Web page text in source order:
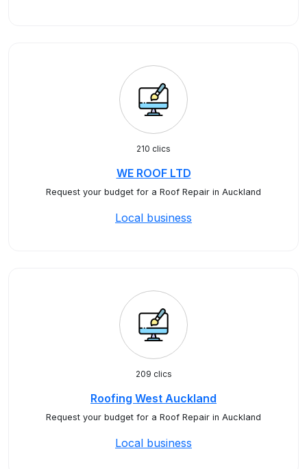
210 clics
WE ROOF LTD
Request your budget for a Roof Repair in Auckland
Local business
209 clics
Roofing West Auckland
Request your budget for a Roof Repair in Auckland
Local business